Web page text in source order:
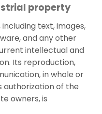
property
text, images,
and any other
intellectual and
Its reproduction,
in whole or
authorization of the
owners, is